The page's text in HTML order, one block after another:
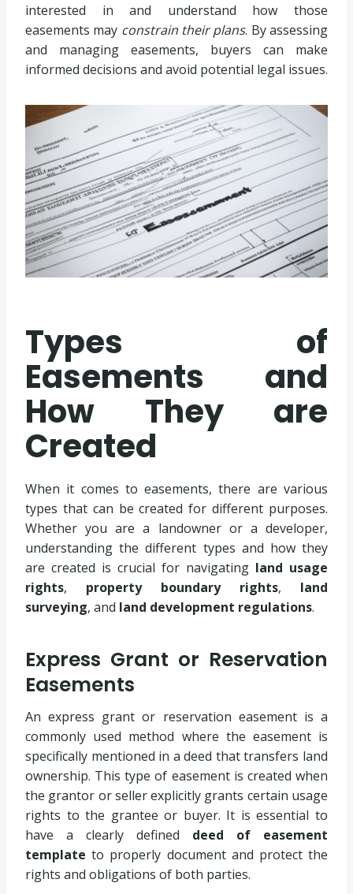
interested in and understand how those
easements may constrain their plans. By assessing
and managing easements, buyers can make
informed decisions and avoid potential legal issues.
Types of
Easements and
How They are
Created
When it comes to easements, there are various
types that can be created for different purposes.
Whether you are a landowner or a developer,
understanding the different types and how they
are created is crucial for navigating land usage
rights, property boundary rights, land
surveying, and land development regulations.
Express Grant or Reservation
Easements
An express grant or reservation easement is a
commonly used method where the easement is
specifically mentioned in a deed that transfers land
ownership. This type of easement is created when
the grantor or seller explicitly grants certain usage
rights to the grantee or buyer. It is essential to
have a clearly defined deed of easement
template to properly document and protect the
rights and obligations of both parties.